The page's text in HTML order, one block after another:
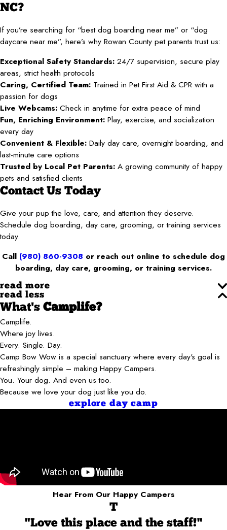
NC?
If you’re searching for “best dog boarding near me” or “dog
daycare near me”, here’s why Rowan County pet parents trust us:
Exceptional Safety Standards: 24/7 supervision, secure play
areas, strict health protocols
Caring, Certified Team: Trained in Pet First Aid & CPR with a
passion for dogs
Live Webcams: Check in anytime for extra peace of mind
Fun, Enriching Environment: Play, exercise, and socialization
every day
Convenient & Flexible: Daily day care, overnight boarding, and
last-minute care options
Trusted by Local Pet Parents: A growing community of happy
pets and satisfied clients
Contact Us Today
Give your pup the love, care, and attention they deserve.
Schedule dog boarding, day care, grooming, or training services
today.
Call (980) 860-9308 or reach out online to schedule dog
boarding, day care, grooming, or training services.
read more
read less
What's Camplife?
Camplife.
Where joy lives.
Every. Single. Day.
Camp Bow Wow is a special sanctuary where every day's goal is
refreshingly simple – making Happy Campers.
You. Your dog. And even us too.
Because we love your dog just like you do.
explore day camp
Hear From Our Happy Campers
T
"Love this place and the staff!"